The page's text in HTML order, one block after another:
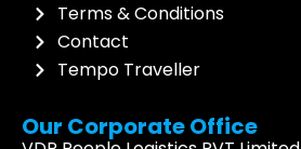
Terms & Conditions
Contact
Tempo Traveller
Our Corporate Office